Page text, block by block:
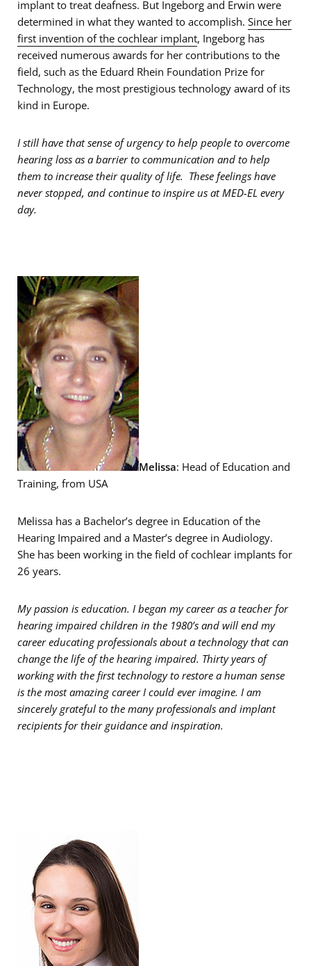
implant to treat deafness. But Ingeborg and Erwin were
determined in what they wanted to accomplish. Since her
first invention of the cochlear implant, Ingeborg has
received numerous awards for her contributions to the
field, such as the Eduard Rhein Foundation Prize for
Technology, the most prestigious technology award of its
kind in Europe.
I still have that sense of urgency to help people to overcome
hearing loss as a barrier to communication and to help
them to increase their quality of life. These feelings have
never stopped, and continue to inspire us at MED-EL every
day.
Melissa: Head of Education and
Training, from USA
Melissa has a Bachelor’s degree in Education of the
Hearing Impaired and a Master’s degree in Audiology.
She has been working in the field of cochlear implants for
26 years.
My passion is education. I began my career as a teacher for
hearing impaired children in the 1980’s and will end my
career educating professionals about a technology that can
change the life of the hearing impaired. Thirty years of
working with the first technology to restore a human sense
is the most amazing career I could ever imagine. I am
sincerely grateful to the many professionals and implant
recipients for their guidance and inspiration.